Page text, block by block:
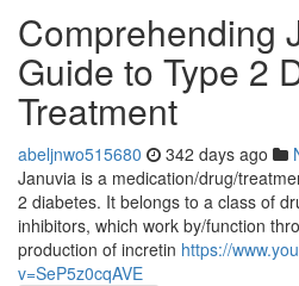
Comprehending
Guide to Type 2
Treatment
abeljnwo515680 342 days ago
Januvia is a medication/drug/
2 diabetes. It belongs to a class of
inhibitors, which work by/function
production of incretin https://
v=SeP5z0cqAVE